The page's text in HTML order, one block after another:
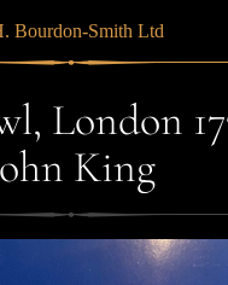
Bourdon-Smith Ltd
London
King